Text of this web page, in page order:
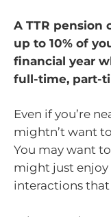
A TTR pension
up to 10% of
financial year
full-time, part-
Even if you’re
mightn’t want
You may want
might just
interactions